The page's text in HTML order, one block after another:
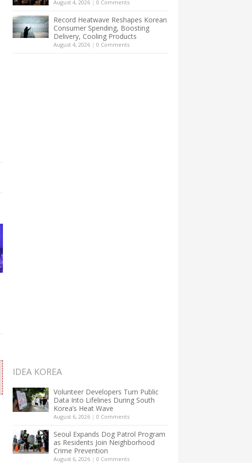
August 4, 2026 | 0 Comments
Record Heatwave Reshapes Korean
Consumer Spending, Boosting
Delivery, Cooling Products
August 4, 2026 | 0 Comments
IDEA KOREA
Volunteer Developers Turn Public
Data Into Lifelines During South
Korea’s Heat Wave
August 6, 2026 | 0 Comments
Seoul Expands Dog Patrol Program
as Residents Join Neighborhood
Crime Prevention
August 6, 2026 | 0 Comments